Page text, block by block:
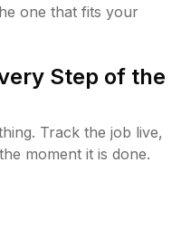
one that fits your
Step of the
Track the job live,
moment it is done.